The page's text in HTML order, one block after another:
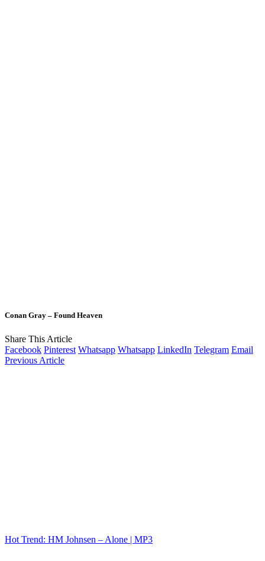
Conan Gray – Found Heaven
Share This Article
Facebook Pinterest Whatsapp Whatsapp LinkedIn Telegram Email
Previous Article
Hot Trend: HM Johnsen – Alone | MP3